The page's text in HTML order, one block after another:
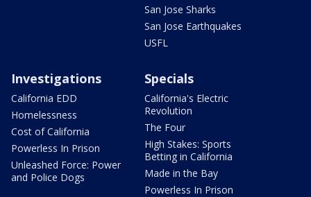
San Jose Sharks
San Jose Earthquakes
USFL
Investigations
California EDD
Homelessness
Cost of California
Powerless In Prison
Unleashed Force: Power
and Police Dogs
Specials
California's Electric
Revolution
The Four
High Stakes: Sports
Betting in California
Made in the Bay
Powerless In Prison